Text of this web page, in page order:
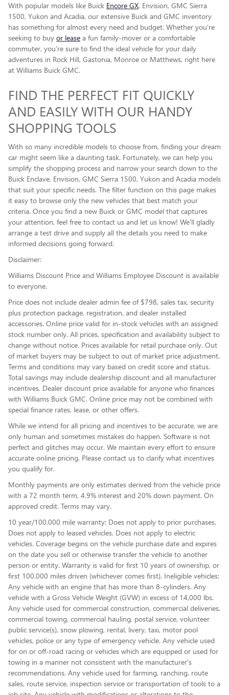
With popular models like Buick Encore GX, Envision, GMC Sierra
1500, Yukon and Acadia, our extensive Buick and GMC inventory
has something for almost every need and budget. Whether you're
seeking to buy or lease a fun family-mover or a comfortable
commuter, you're sure to find the ideal vehicle for your daily
adventures in Rock Hill, Gastonia, Monroe or Matthews, right here
at Williams Buick GMC.
FIND THE PERFECT FIT QUICKLY
AND EASILY WITH OUR HANDY
SHOPPING TOOLS
With so many incredible models to choose from, finding your dream
car might seem like a daunting task. Fortunately, we can help you
simplify the shopping process and narrow your search down to the
Buick Enclave , Envision, GMC Sierra 1500, Yukon and Acadia models
that suit your specific needs. The filter function on this page makes
it easy to browse only the new vehicles that best match your
criteria. Once you find a new Buick or GMC model that captures
your attention, feel free to contact us and let us know! We'll gladly
arrange a test drive and supply all the details you need to make
informed decisions going forward.
Disclaimer:
Williams Discount Price and Williams Employee Discount is available
to everyone.
Price does not include dealer admin fee of $798, sales tax, security
plus protection package, registration, and dealer installed
accessories. Online price valid for in-stock vehicles with an assigned
stock number only. All prices, specification and availability subject to
change without notice. Prices available for retail purchase only. Out
of market buyers may be subject to out of market price adjustment.
Terms and conditions may vary based on credit score and status.
Total savings may include dealership discount and all manufacturer
incentives. Dealer discount price available for anyone who finances
with Williams Buick GMC. Online price may not be combined with
special finance rates, lease, or other offers.
While we intend for all pricing and incentives to be accurate, we are
only human and sometimes mistakes do happen. Software is not
perfect and glitches may occur. We maintain every effort to ensure
accurate online pricing. Please contact us to clarify what incentives
you qualify for.
Monthly payments are only estimates derived from the vehicle price
with a 72 month term, 4.9% interest and 20% down payment. On
approved credit. Terms may vary.
10 year/100,000 mile warranty: Does not apply to prior purchases.
Does not apply to leased vehicles. Does not apply to electric
vehicles. Coverage begins on the vehicle purchase date and expires
on the date you sell or otherwise transfer the vehicle to another
person or entity. Warranty is valid for first 10 years of ownership, or
first 100,000 miles driven (whichever comes first). Ineligible vehicles:
Any vehicle with an engine that has more than 8-cylinders. Any
vehicle with a Gross Vehicle Weight (GVW) in excess of 14,000 lbs.
Any vehicle used for commercial construction, commercial deliveries,
commercial towing, commercial hauling, postal service, volunteer
public service(s), snow plowing, rental, livery, taxi, motor pool
vehicles, police or any type of emergency vehicle. Any vehicle used
for on or off-road racing or vehicles which are equipped or used for
towing in a manner not consistent with the manufacturer's
recommendations. Any vehicle used for farming, ranching, route
sales, route service, inspection service or transportation of tools to a